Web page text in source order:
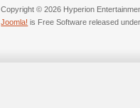
Copyright © 2026 Hyperion
Joomla! is Free Software released